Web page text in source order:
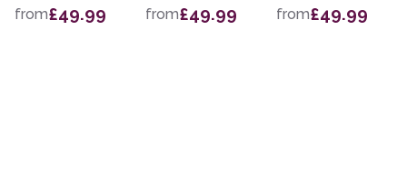
from£49.99 from£49.99 from£49.99